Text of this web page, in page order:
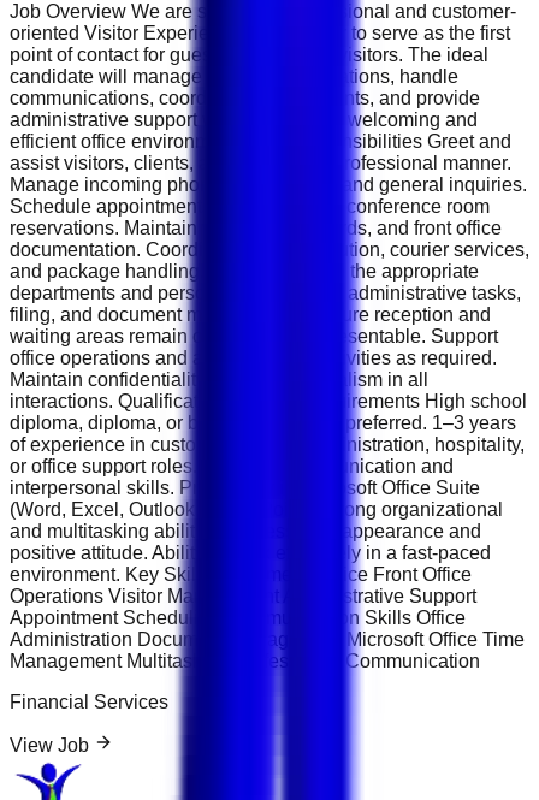
Job Overview We are seeking a professional and customer-
oriented Visitor Experience Coordinator to serve as the first
point of contact for guests, clients, and visitors. The ideal
candidate will manage front office operations, handle
communications, coordinate appointments, and provide
administrative support while ensuring a welcoming and
efficient office environment. Key Responsibilities Greet and
assist visitors, clients, and guests in a professional manner.
Manage incoming phone calls, emails, and general inquiries.
Schedule appointments, meetings, and conference room
reservations. Maintain visitor logs, records, and front office
documentation. Coordinate mail distribution, courier services,
and package handling. Direct visitors to the appropriate
departments and personnel. Assist with administrative tasks,
filing, and document management. Ensure reception and
waiting areas remain organized and presentable. Support
office operations and administrative activities as required.
Maintain confidentiality and professionalism in all
interactions. Qualifications &amp; Requirements High school
diploma, diploma, or bachelor's degree preferred. 1–3 years
of experience in customer service, administration, hospitality,
or office support roles. Excellent communication and
interpersonal skills. Proficiency in Microsoft Office Suite
(Word, Excel, Outlook, PowerPoint). Strong organizational
and multitasking abilities. Professional appearance and
positive attitude. Ability to work effectively in a fast-paced
environment. Key Skills Customer Service Front Office
Operations Visitor Management Administrative Support
Appointment Scheduling Communication Skills Office
Administration Document Management Microsoft Office Time
Management Multitasking Professional Communication
Financial Services
View Job